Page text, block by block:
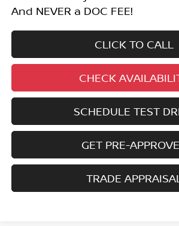
And NEVER a DOC FEE!
CLICK TO CALL
CHECK
SCHEDULE TEST
GET PRE-
TRADE